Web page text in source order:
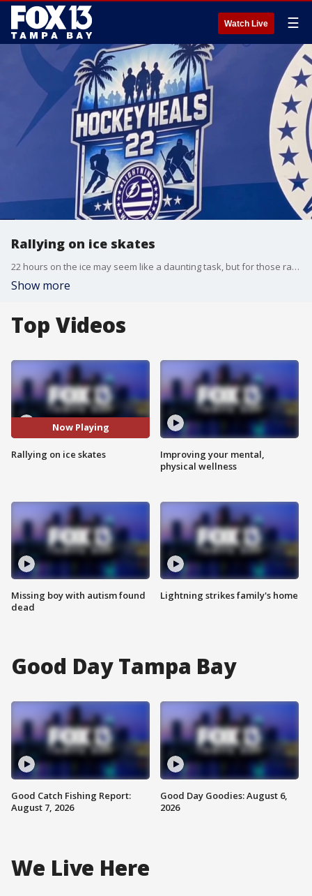
Watch Live ☰
Rallying on ice skates
22 hours on the ice may seem like a daunting task, but for those raising money- it means a lifetime of saving. Hockey Heals 22 raises awareness for veteran's mental health. NHL alumni came together in Pasco County to make sure people knew that it's okay to not be okay. FOX 13's Heather Healy reports.
Show more
Top Videos
Now Playing
Rallying on ice skates
Missing boy with autism found
dead
Improving your mental,
physical wellness
Lightning strikes family's home
Good Day Tampa Bay
Good Catch Fishing Report:
August 7, 2026
Good Day Goodies: August 6,
2026
We Live Here